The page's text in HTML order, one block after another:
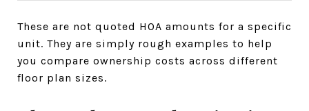
These are not quoted HOA amounts for a specific
unit. They are simply rough examples to help
you compare ownership costs across different
floor plan sizes.